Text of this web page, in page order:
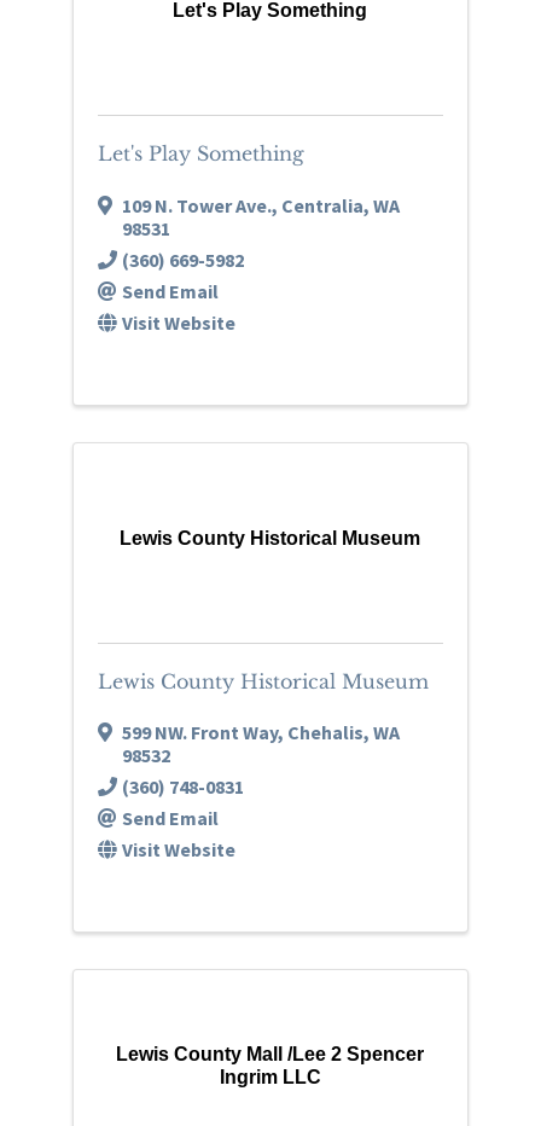
Let's Play Something
Let's Play Something
109 N. Tower Ave., Centralia, WA
98531
(360) 669-5982
Send Email
Visit Website
Lewis County Historical Museum
Lewis County Historical Museum
599 NW. Front Way, Chehalis, WA
98532
(360) 748-0831
Send Email
Visit Website
Lewis County Mall /Lee 2 Spencer
Ingrim LLC